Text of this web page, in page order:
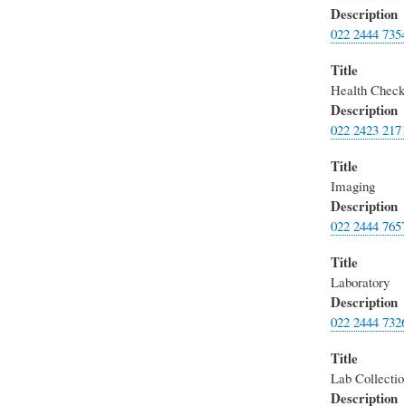
Description
022 2444
Title
Health Check
Description
022 2423
Title
Imaging
Description
022 2444
Title
Laboratory
Description
022 2444
Title
Lab
Description